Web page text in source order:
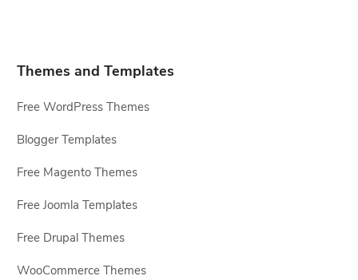
Themes and Templates
Free WordPress Themes
Blogger Templates
Free Magento Themes
Free Joomla Templates
Free Drupal Themes
WooCommerce Themes